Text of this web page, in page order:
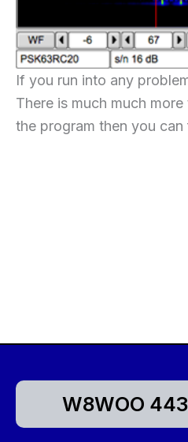
If you run into any
There is much much
the program then you can
W8WOO